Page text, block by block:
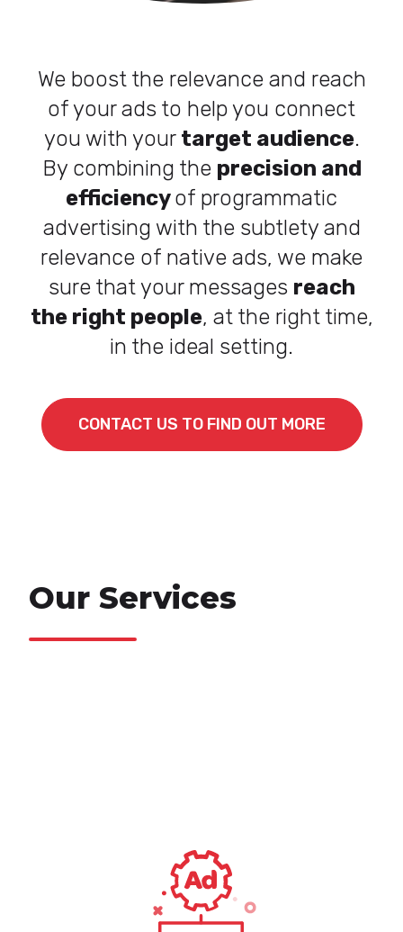
We boost the relevance and reach
of your ads to help you connect
you with your target audience.
By combining the precision and
efficiencyof programmatic
advertising with the subtlety and
relevance of native ads, we make
sure that your messages reach
the right people, at the right time,
in the ideal setting.
CONTACT US TO FIND OUT MORE
Our Services